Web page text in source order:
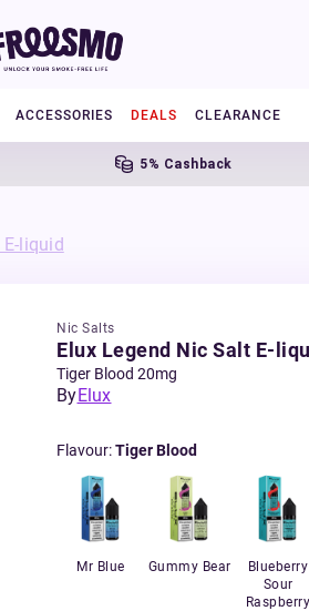
ACCESSORIES DEALS CLEARANCE
5% Cashback
liquid
Nic Salts
Elux Legend Nic Salt E-
Tiger Blood 20mg
ByElux
Flavour:Tiger Blood
Mr Blue Gummy Bear
Blueberry
Sour
Raspberry